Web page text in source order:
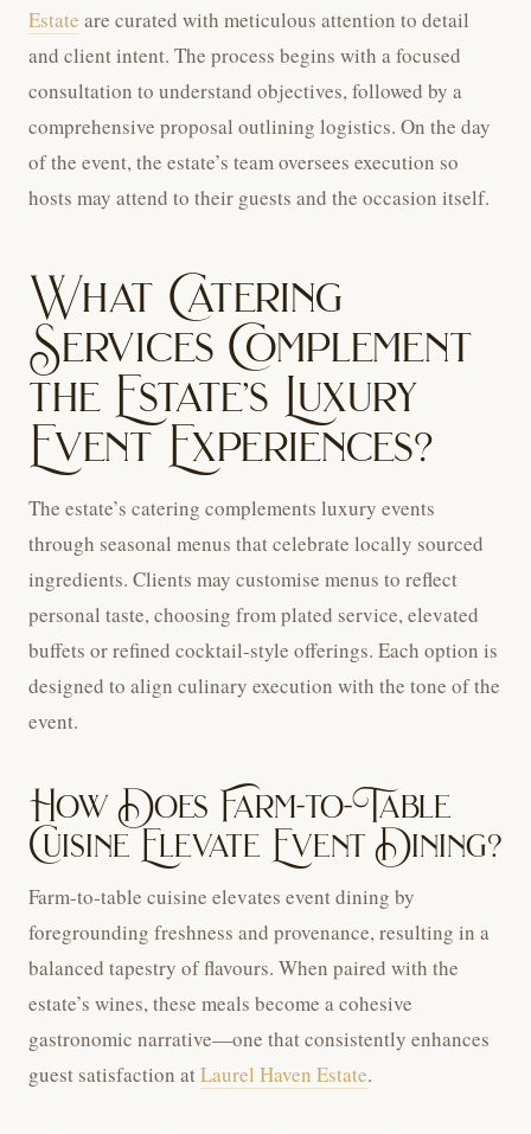
Estate are curated with meticulous attention to detail
and client intent. The process begins with a focused
consultation to understand objectives, followed by a
comprehensive proposal outlining logistics. On the day
of the event, the estate’s team oversees execution so
hosts may attend to their guests and the occasion itself.
What Catering
Services Complement
the Estate’s Luxury
Event Experiences?
The estate’s catering complements luxury events
through seasonal menus that celebrate locally sourced
ingredients. Clients may customise menus to reflect
personal taste, choosing from plated service, elevated
buffets or refined cocktail-style offerings. Each option is
designed to align culinary execution with the tone of the
event.
How Does Farm-to-Table
Cuisine Elevate Event Dining?
Farm-to-table cuisine elevates event dining by
foregrounding freshness and provenance, resulting in a
balanced tapestry of flavours. When paired with the
estate’s wines, these meals become a cohesive
gastronomic narrative—one that consistently enhances
guest satisfaction atLaurel Haven Estate.